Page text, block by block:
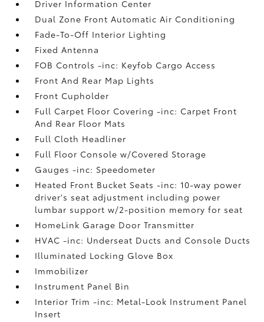
Driver Information Center
Dual Zone Front Automatic Air Conditioning
Fade-To-Off Interior Lighting
Fixed Antenna
FOB Controls -inc: Keyfob Cargo Access
Front And Rear Map Lights
Front Cupholder
Full Carpet Floor Covering -inc: Carpet Front
And Rear Floor Mats
Full Cloth Headliner
Full Floor Console w/Covered Storage
Gauges -inc: Speedometer
Heated Front Bucket Seats -inc: 10-way power
driver's seat adjustment including power
lumbar support w/2-position memory for seat
HomeLink Garage Door Transmitter
HVAC -inc: Underseat Ducts and Console Ducts
Illuminated Locking Glove Box
Immobilizer
Instrument Panel Bin
Interior Trim -inc: Metal-Look Instrument Panel
Insert